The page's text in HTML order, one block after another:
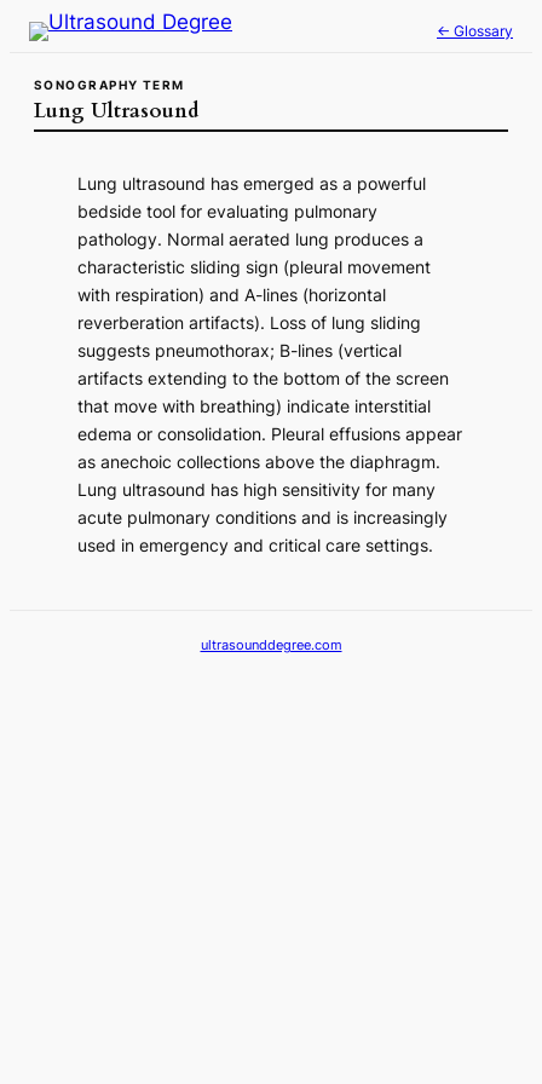
Skip
content
← Glossary
SONOGRAPHY TERM
Lung Ultrasound
Lung ultrasound has emerged as a powerful
bedside tool for evaluating pulmonary
pathology. Normal aerated lung produces a
characteristic sliding sign (pleural movement
with respiration) and A-lines (horizontal
reverberation artifacts). Loss of lung sliding
suggests pneumothorax; B-lines (vertical
artifacts extending to the bottom of the screen
that move with breathing) indicate interstitial
edema or consolidation. Pleural effusions appear
as anechoic collections above the diaphragm.
Lung ultrasound has high sensitivity for many
acute pulmonary conditions and is increasingly
used in emergency and critical care settings.
ultrasounddegree.com